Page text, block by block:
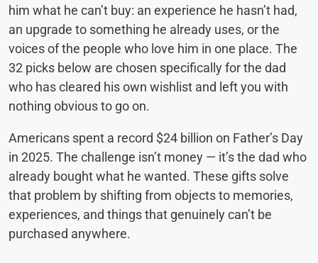
him what he can’t buy: an experience he hasn’t had,
an upgrade to something he already uses, or the
voices of the people who love him in one place. The
32 picks below are chosen specifically for the dad
who has cleared his own wishlist and left you with
nothing obvious to go on.
Americans spent a record $24 billion on Father’s Day
in 2025. The challenge isn’t money — it’s the dad who
already bought what he wanted. These gifts solve
that problem by shifting from objects to memories,
experiences, and things that genuinely can’t be
purchased anywhere.